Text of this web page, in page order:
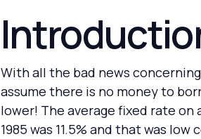
With all the bad news
assume there is no money to
lower! The average fixed rate on
1985 was 11.5% and that was